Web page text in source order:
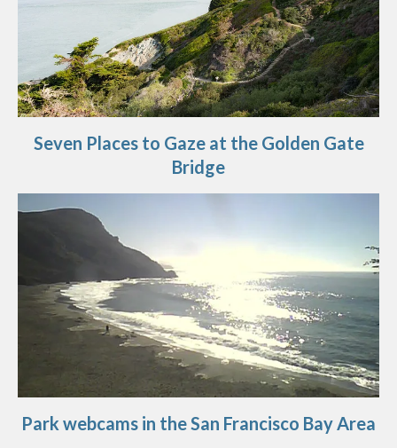
Seven Places to Gaze at the Golden Gate
Bridge
Park webcams in the San Francisco Bay Area